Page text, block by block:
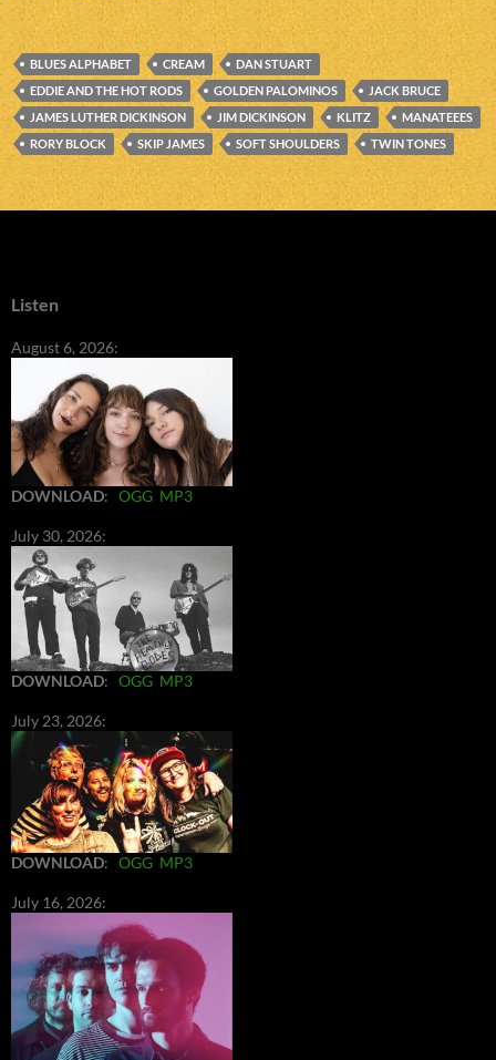
BLUES ALPHABET CREAM
DAN STUART
EDDIE AND THE HOT RODS
GOLDEN PALOMINOS
JACK BRUCE
JAMES LUTHER DICKINSON
JIM DICKINSON KLITZ
MANATEEES
RORY BLOCK
SKIP JAMES SOFT SHOULDERS TWIN TONES
Listen
August 6, 2026:
DOWNLOAD: OGG MP3
July 30, 2026:
DOWNLOAD: OGG MP3
July 23, 2026:
DOWNLOAD: OGG MP3
July 16, 2026: